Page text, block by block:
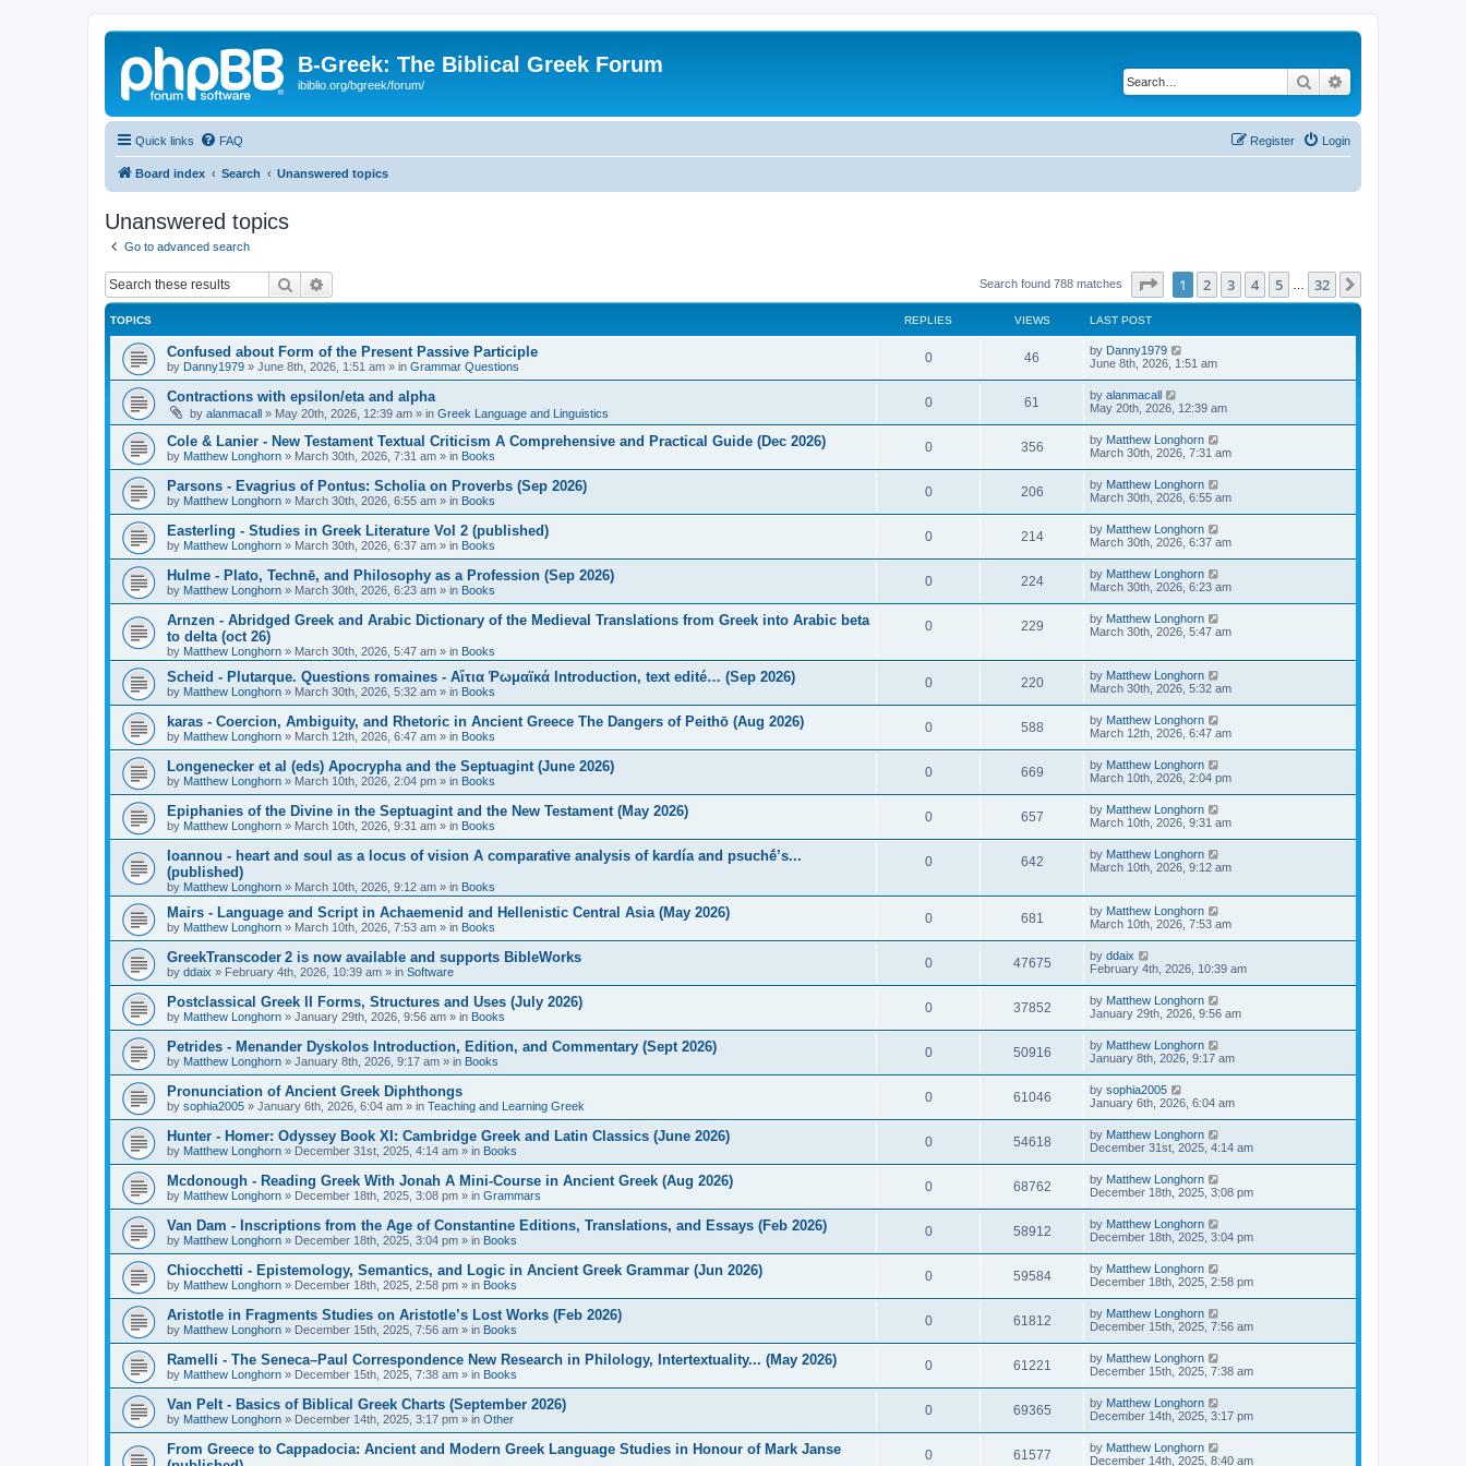
B-Greek: The Biblical Greek Forum
ibiblio.org/bgreek/forum/ Search
Quick links FAQ Login
Register
Board index Search Unanswered topics
Unanswered topics
Go to advanced search
Search Search found 788 matches Page of 32
1 2 3 4 5 32
TOPICS REPLIES VIEWS LAST POST
Confused about Form of the Present Passive Participle
by Danny1979 » June 8th, 2026, 1:51 am » in Grammar Questions
0 46 by Danny1979
June 8th, 2026, 1:51 am
Contractions with epsilon/eta and alpha
by alanmacall » May 20th, 2026, 12:39 am » in Greek Language and Linguistics
0 61 by alanmacall
May 20th, 2026, 12:39 am
Cole & Lanier - New Testament Textual Criticism A Comprehensive and Practical Guide (Dec 2026)
by Matthew Longhorn » March 30th, 2026, 7:31 am » in Books
0 356 by Matthew Longhorn
March 30th, 2026, 7:31 am
Parsons - Evagrius of Pontus: Scholia on Proverbs (Sep 2026)
by Matthew Longhorn » March 30th, 2026, 6:55 am » in Books
0 206 by Matthew Longhorn
March 30th, 2026, 6:55 am
Easterling - Studies in Greek Literature Vol 2 (published)
by Matthew Longhorn » March 30th, 2026, 6:37 am » in Books
0 214 by Matthew Longhorn
March 30th, 2026, 6:37 am
Hulme - Plato, Technē, and Philosophy as a Profession (Sep 2026)
by Matthew Longhorn » March 30th, 2026, 6:23 am » in Books
0 224 by Matthew Longhorn
March 30th, 2026, 6:23 am
Arnzen - Abridged Greek and Arabic Dictionary of the Medieval Translations from Greek into Arabic beta
to delta (oct 26)
by Matthew Longhorn » March 30th, 2026, 5:47 am » in Books
0 229 by Matthew Longhorn
March 30th, 2026, 5:47 am
Scheid - Plutarque. Questions romaines - Αἴτια Ῥωμαϊκά Introduction, text edité… (Sep 2026)
by Matthew Longhorn » March 30th, 2026, 5:32 am » in Books
0 220 by Matthew Longhorn
March 30th, 2026, 5:32 am
karas - Coercion, Ambiguity, and Rhetoric in Ancient Greece The Dangers of Peithō (Aug 2026)
by Matthew Longhorn » March 12th, 2026, 6:47 am » in Books
0 588 by Matthew Longhorn
March 12th, 2026, 6:47 am
Longenecker et al (eds) Apocrypha and the Septuagint (June 2026)
by Matthew Longhorn » March 10th, 2026, 2:04 pm » in Books
0 669 by Matthew Longhorn
March 10th, 2026, 2:04 pm
Epiphanies of the Divine in the Septuagint and the New Testament (May 2026)
by Matthew Longhorn » March 10th, 2026, 9:31 am » in Books
0 657 by Matthew Longhorn
March 10th, 2026, 9:31 am
Ioannou - heart and soul as a locus of vision A comparative analysis of kardía and psuchḗ’s...
(published)
by Matthew Longhorn » March 10th, 2026, 9:12 am » in Books
0 642 by Matthew Longhorn
March 10th, 2026, 9:12 am
Mairs - Language and Script in Achaemenid and Hellenistic Central Asia (May 2026)
by Matthew Longhorn » March 10th, 2026, 7:53 am » in Books
0 681 by Matthew Longhorn
March 10th, 2026, 7:53 am
GreekTranscoder 2 is now available and supports BibleWorks
by ddaix » February 4th, 2026, 10:39 am » in Software
0 47675 by ddaix
February 4th, 2026, 10:39 am
Postclassical Greek II Forms, Structures and Uses (July 2026)
by Matthew Longhorn » January 29th, 2026, 9:56 am » in Books
0 37852 by Matthew Longhorn
January 29th, 2026, 9:56 am
Petrides - Menander Dyskolos Introduction, Edition, and Commentary (Sept 2026)
by Matthew Longhorn » January 8th, 2026, 9:17 am » in Books
0 50916 by Matthew Longhorn
January 8th, 2026, 9:17 am
Pronunciation of Ancient Greek Diphthongs
by sophia2005 » January 6th, 2026, 6:04 am » in Teaching and Learning Greek
0 61046 by sophia2005
January 6th, 2026, 6:04 am
Hunter - Homer: Odyssey Book XI: Cambridge Greek and Latin Classics (June 2026)
by Matthew Longhorn » December 31st, 2025, 4:14 am » in Books
0 54618 by Matthew Longhorn
December 31st, 2025, 4:14 am
Mcdonough - Reading Greek With Jonah A Mini-Course in Ancient Greek (Aug 2026)
by Matthew Longhorn » December 18th, 2025, 3:08 pm » in Grammars
0 68762 by Matthew Longhorn
December 18th, 2025, 3:08 pm
Van Dam - Inscriptions from the Age of Constantine Editions, Translations, and Essays (Feb 2026)
by Matthew Longhorn » December 18th, 2025, 3:04 pm » in Books
0 58912 by Matthew Longhorn
December 18th, 2025, 3:04 pm
Chiocchetti - Epistemology, Semantics, and Logic in Ancient Greek Grammar (Jun 2026)
by Matthew Longhorn » December 18th, 2025, 2:58 pm » in Books
0 59584 by Matthew Longhorn
December 18th, 2025, 2:58 pm
Aristotle in Fragments Studies on Aristotle’s Lost Works (Feb 2026)
by Matthew Longhorn » December 15th, 2025, 7:56 am » in Books
0 61812 by Matthew Longhorn
December 15th, 2025, 7:56 am
Ramelli - The Seneca–Paul Correspondence New Research in Philology, Intertextuality... (May 2026)
by Matthew Longhorn » December 15th, 2025, 7:38 am » in Books
0 61221 by Matthew Longhorn
December 15th, 2025, 7:38 am
Van Pelt - Basics of Biblical Greek Charts (September 2026)
by Matthew Longhorn » December 14th, 2025, 3:17 pm » in Other
0 69365 by Matthew Longhorn
December 14th, 2025, 3:17 pm
From Greece to Cappadocia: Ancient and Modern Greek Language Studies in Honour of Mark Janse
0 61577 by Matthew Longhorn
December 14th, 2025, 8:40 am